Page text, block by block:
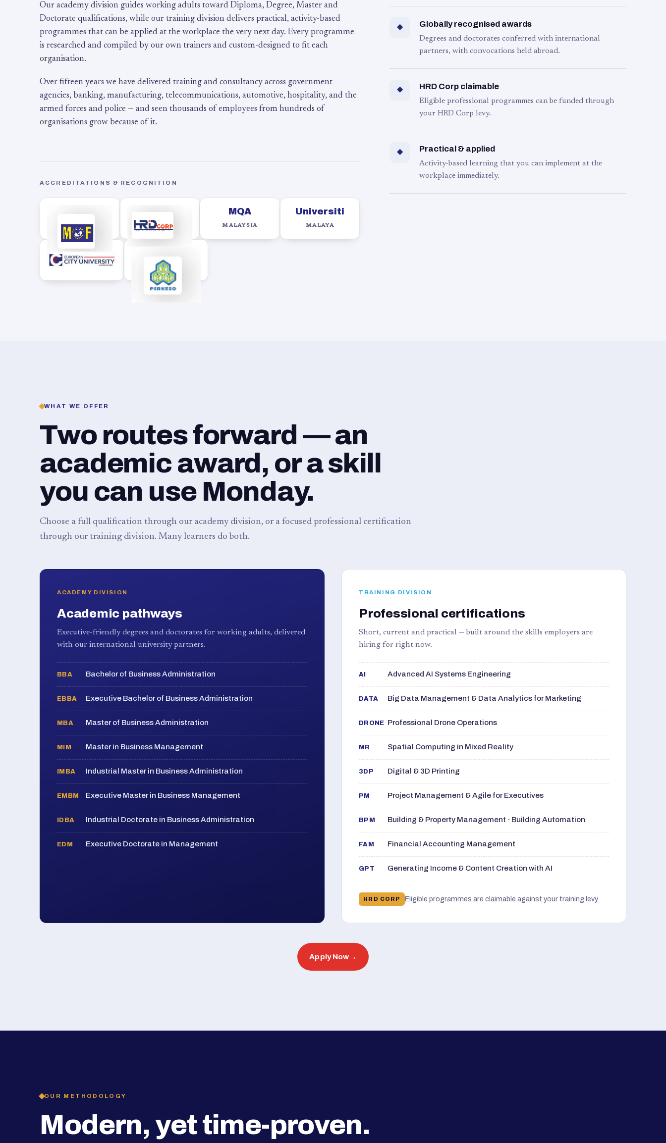
Our academy division guides working adults toward Diploma, Degree, Master and
Doctorate qualifications, while our training division delivers practical, activity-based
programmes that can be applied at the workplace the very next day. Every programme
is researched and compiled by our own trainers and custom-designed to fit each
organisation.
Over fifteen years we have delivered training and consultancy across government
agencies, banking, manufacturing, telecommunications, automotive, hospitality, and the
armed forces and police — and seen thousands of employees from hundreds of
organisations grow because of it.
ACCREDITATIONS & RECOGNITION
MQA
MALAYSIA
Universiti
MALAYA
◆ Globally recognised awards
Degrees and doctorates conferred with international
partners, with convocations held abroad.
◆ HRD Corp claimable
Eligible professional programmes can be funded through
your HRD Corp levy.
◆ Practical & applied
Activity-based learning that you can implement at the
workplace immediately.
WHAT WE OFFER
Two routes forward — an
academic award, or a skill
you can use Monday.
Choose a full qualification through our academy division, or a focused professional certification
through our training division. Many learners do both.
ACADEMY DIVISION
Academic pathways
Executive-friendly degrees and doctorates for working adults, delivered
with our international university partners.
BBA Bachelor of Business Administration
EBBA Executive Bachelor of Business Administration
MBA Master of Business Administration
MIM Master in Business Management
IMBA Industrial Master in Business Administration
EMBM Executive Master in Business Management
IDBA Industrial Doctorate in Business Administration
EDM Executive Doctorate in Management
TRAINING DIVISION
Professional certifications
Short, current and practical — built around the skills employers are
hiring for right now.
AI Advanced AI Systems Engineering
DATA Big Data Management & Data Analytics for Marketing
DRONE Professional Drone Operations
MR Spatial Computing in Mixed Reality
3DP Digital & 3D Printing
PM Project Management & Agile for Executives
BPM Building & Property Management · Building Automation
FAM Financial Accounting Management
GPT Generating Income & Content Creation with AI
HRD CORP Eligible programmes are claimable against your training levy.
Apply Now →
OUR METHODOLOGY
Modern, yet time-proven.